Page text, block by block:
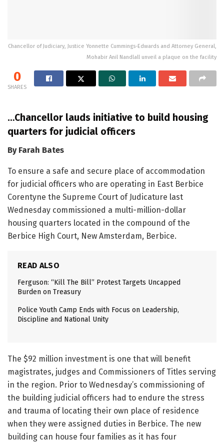
Chancellor of Judiciary, Justice Yonnette Cummings-Edwards and Attorney General,
Mohabir Anil Nandlall unveil a plaque on the facility
0
SHARES
…Chancellor lauds initiative to build housing
quarters for judicial officers
By Farah Bates
To ensure a safe and secure place of accommodation
for judicial officers who are operating in East Berbice
Corentyne the Supreme Court of Judicature last
Wednesday commissioned a multi-million-dollar
housing quarters located in the compound of the
Berbice High Court, New Amsterdam, Berbice.
READ ALSO
Ferguson: “Kill The Bill” Protest Targets Uncapped
Burden on Treasury
Police Youth Camp Ends with Focus on Leadership,
Discipline and National Unity
The $92 million investment is one that will benefit
magistrates, judges and Commissioners of Titles serving
in the region. Prior to Wednesday’s commissioning of
the building judicial officers had to endure the stress
and trauma of locating their own place of residence
when they were assigned duties in Berbice. The new
building can house four families as it has four